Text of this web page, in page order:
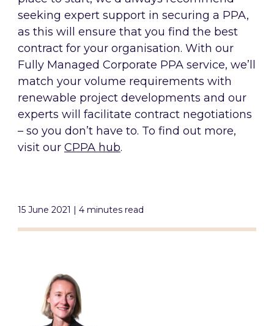
15 June 2021 | 4 minutes read
seeking expert support in securing a PPA,
as this will ensure that you find the best
contract for your organisation. With our
Fully Managed Corporate PPA service, we’ll
match your volume requirements with
renewable project developments and our
experts will facilitate contract negotiations
– so you don’t have to. To find out more,
visit our CPPA hub.